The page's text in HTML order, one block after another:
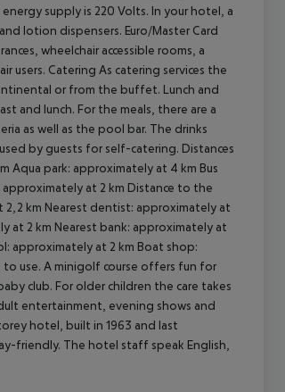
supply is 220 Volts. In your hotel, a
lotion dispensers. Euro/Master Card
wheelchair accessible rooms, a
users. Catering As catering services the
or from the buffet. Lunch and
and lunch. For the meals, there are a
as well as the pool bar. The drinks
by guests for self-catering. Distances
Aqua park: approximately at 4 km Bus
at 2 km Distance to the
km Nearest dentist: approximately at
at 2 km Nearest bank: approximately at
approximately at 2 km Boat shop:
to use. A minigolf course offers fun for
club. For older children the care takes
entertainment, evening shows and
hotel, built in 1963 and last
friendly. The hotel staff speak English,